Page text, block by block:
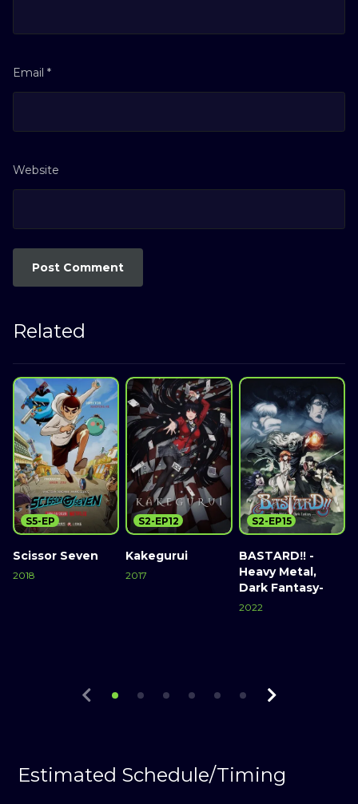
Email *
Website
Related
Scissor Seven
2018
S5-EP
Kakegurui
2017
S2-EP12
BASTARD‼ -
Heavy Metal,
Dark Fantasy-
2022
S2-EP15
Estimated Schedule/Timing